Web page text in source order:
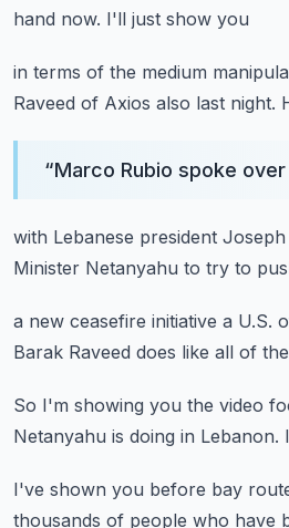
hand now. I'll just show you
in terms of the medium
Raveed of Axios also last night.
“Marco Rubio spoke
with Lebanese president
Minister Netanyahu to try to
a new ceasefire initiative a U.S.
Barak Raveed does like all of
So I'm showing you the video
Netanyahu is doing in Lebanon.
I've shown you before bay
thousands of people who have